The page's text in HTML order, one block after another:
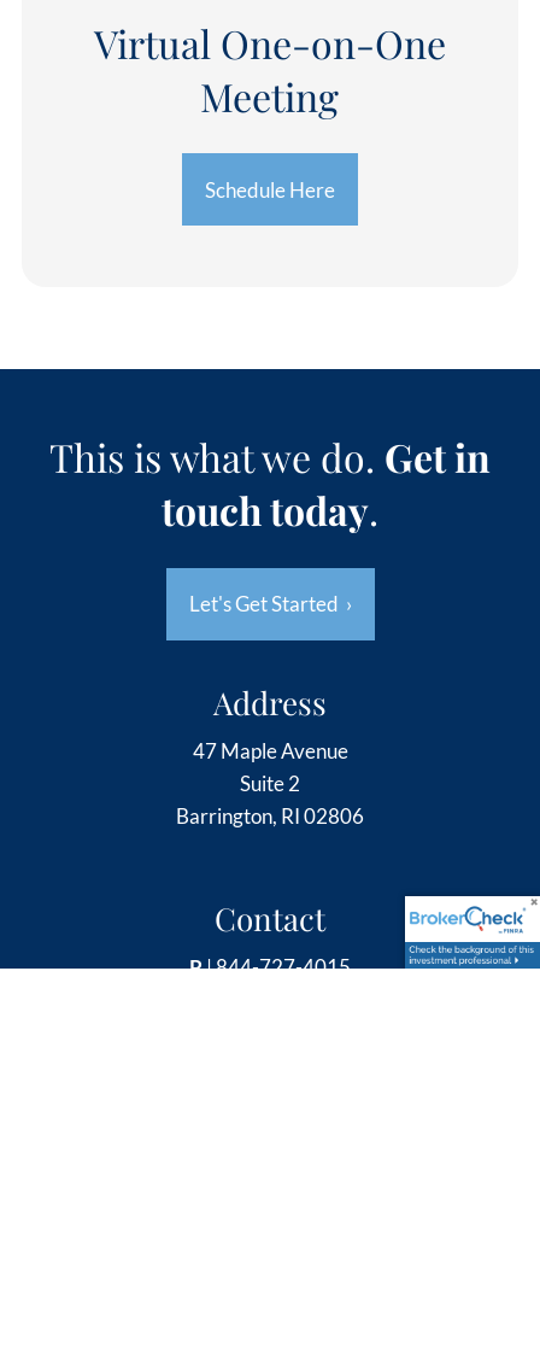
Virtual One-on-One
Meeting
Schedule Here
This is what we do. Get in
touch today.
Let's Get Started ›
Address
47 Maple Avenue
Suite 2
Barrington, RI 02806
Contact
P|844-727-4015